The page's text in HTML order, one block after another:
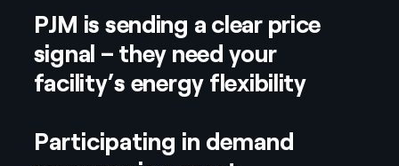
PJM is sending a clear price
signal – they need your
facility’s energy flexibility
Participating in demand